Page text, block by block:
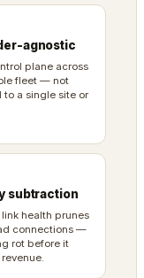
agnostic
plane across
fleet — not
to a single site or
subtraction
link health prunes
connections —
rot before it